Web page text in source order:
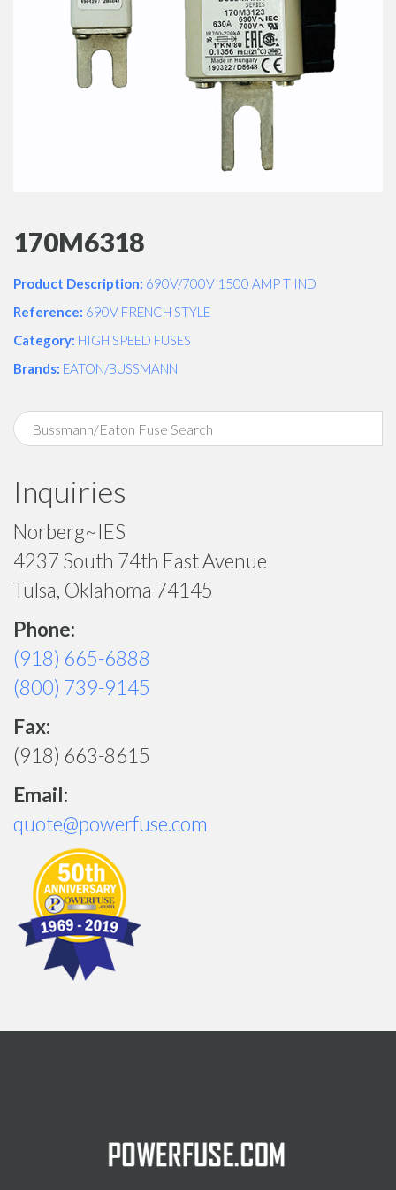
170M6318
Product Description: 690V/700V 1500 AMP T IND
Reference: 690V FRENCH STYLE
Category: HIGH SPEED FUSES
Brands: EATON/BUSSMANN
Inquiries
Norberg~IES
4237 South 74th East Avenue
Tulsa, Oklahoma 74145
Phone:
(918) 665-6888
(800) 739-9145
Fax:
(918) 663-8615
Email:
quote@powerfuse.com